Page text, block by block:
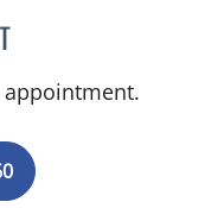
RAJENDRA S BALIGA, MD
appointment.